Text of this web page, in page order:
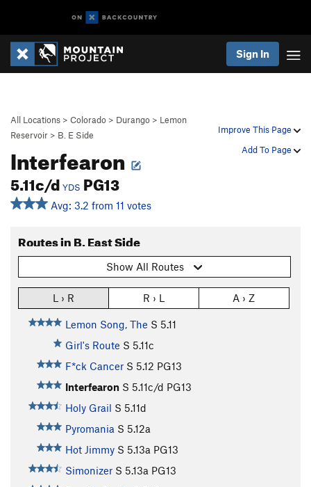
Sign In
Improve This Page
Add To Page
All Locations > Colorado > Durango > Lemon
Reservoir > B. E Side
Interfearon
5.11c/d YDS PG13
Avg: 3.2 from 11 votes
Routes in B. East Side
Show All Routes
L › R R › L A › Z
Lemon Song, The S 5.11
Girl's Route S 5.11c
F*ck Cancer S 5.12 PG13
Interfearon S 5.11c/d PG13
Holy Grail S 5.11d
Pyromania S 5.12a
Hot Jimmy S 5.13a PG13
Simonizer S 5.13a PG13